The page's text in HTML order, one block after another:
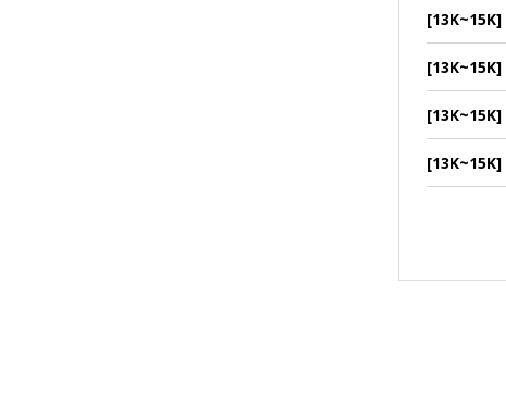
[13K~15K]
[13K~15K]
[13K~15K]
[13K~15K]